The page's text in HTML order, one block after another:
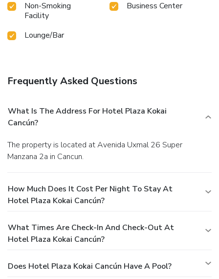
Non-Smoking
Facility
Business Center
Lounge/Bar
Frequently Asked Questions
What Is The Address For Hotel Plaza Kokai
Cancún?
The property is located at Avenida Uxmal 26 Super
Manzana 2a in Cancun.
How Much Does It Cost Per Night To Stay At
Hotel Plaza Kokai Cancún?
What Times Are Check-In And Check-Out At
Hotel Plaza Kokai Cancún?
Does Hotel Plaza Kokai Cancún Have A Pool?